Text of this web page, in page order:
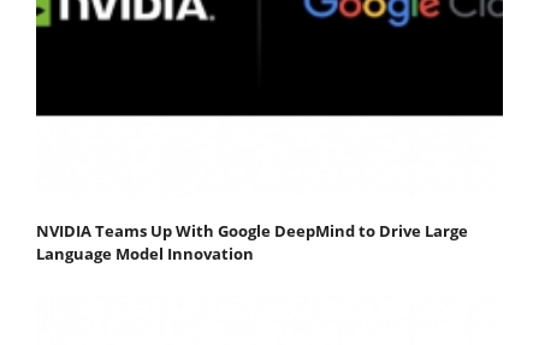
NVIDIA Teams Up With Google DeepMind to Drive Large
Language Model Innovation